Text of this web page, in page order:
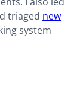
triaged new
system